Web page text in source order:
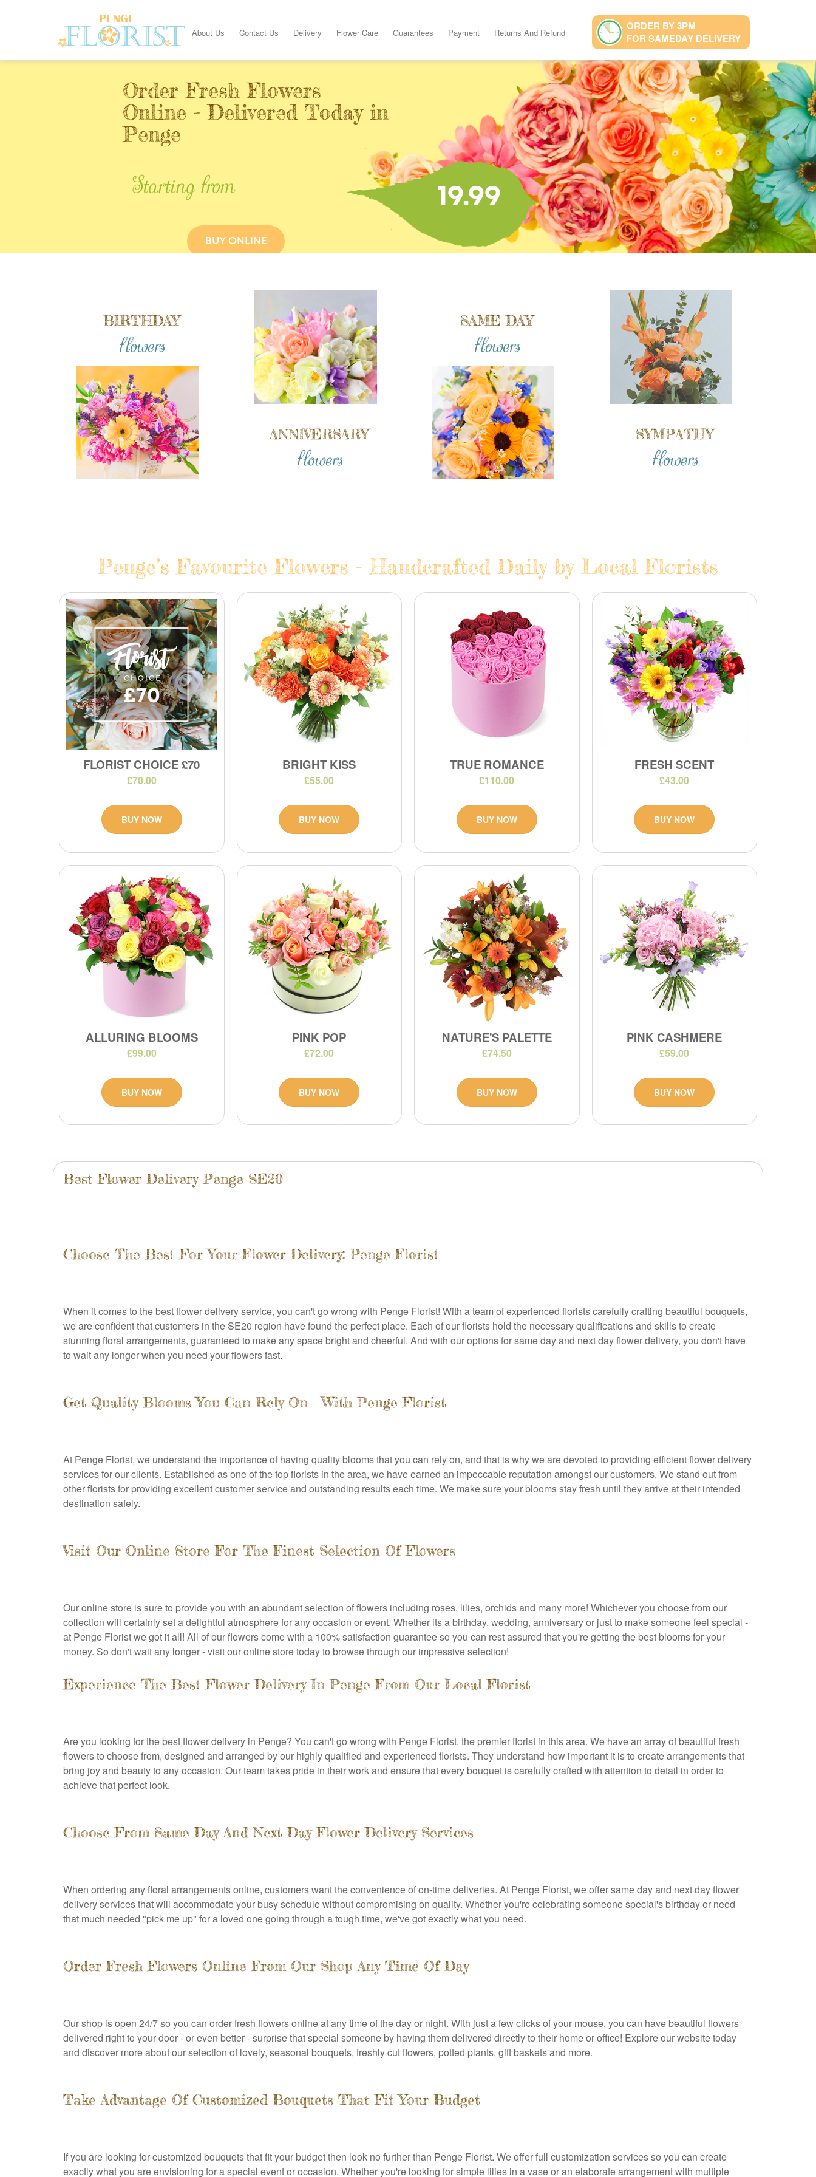
About Us Contact Us Delivery Flower Care Guarantees Payment Returns And Refund
ORDER BY 3PM
FOR SAMEDAY DELIVERY
Best Flower Delivery Penge SE20
Choose The Best For Your Flower Delivery: Penge Florist
When it comes to the best flower delivery service, you can't go wrong with Penge Florist! With a team of experienced florists carefully crafting beautiful bouquets,
we are confident that customers in the SE20 region have found the perfect place. Each of our florists hold the necessary qualifications and skills to create
stunning floral arrangements, guaranteed to make any space bright and cheerful. And with our options for same day and next day flower delivery, you don't have
to wait any longer when you need your flowers fast.
Get Quality Blooms You Can Rely On - With Penge Florist
At Penge Florist, we understand the importance of having quality blooms that you can rely on, and that is why we are devoted to providing efficient flower delivery
services for our clients. Established as one of the top florists in the area, we have earned an impeccable reputation amongst our customers. We stand out from
other florists for providing excellent customer service and outstanding results each time. We make sure your blooms stay fresh until they arrive at their intended
destination safely.
Visit Our Online Store For The Finest Selection Of Flowers
Our online store is sure to provide you with an abundant selection of flowers including roses, lilies, orchids and many more! Whichever you choose from our
collection will certainly set a delightful atmosphere for any occasion or event. Whether its a birthday, wedding, anniversary or just to make someone feel special -
at Penge Florist we got it all! All of our flowers come with a 100% satisfaction guarantee so you can rest assured that you're getting the best blooms for your
money. So don't wait any longer - visit our online store today to browse through our impressive selection!
Experience The Best Flower Delivery In Penge From Our Local Florist
Are you looking for the best flower delivery in Penge? You can't go wrong with Penge Florist, the premier florist in this area. We have an array of beautiful fresh
flowers to choose from, designed and arranged by our highly qualified and experienced florists. They understand how important it is to create arrangements that
bring joy and beauty to any occasion. Our team takes pride in their work and ensure that every bouquet is carefully crafted with attention to detail in order to
achieve that perfect look.
Choose From Same Day And Next Day Flower Delivery Services
When ordering any floral arrangements online, customers want the convenience of on-time deliveries. At Penge Florist, we offer same day and next day flower
delivery services that will accommodate your busy schedule without compromising on quality. Whether you're celebrating someone special's birthday or need
that much needed "pick me up" for a loved one going through a tough time, we've got exactly what you need.
Order Fresh Flowers Online From Our Shop Any Time Of Day
Our shop is open 24/7 so you can order fresh flowers online at any time of the day or night. With just a few clicks of your mouse, you can have beautiful flowers
delivered right to your door - or even better - surprise that special someone by having them delivered directly to their home or office! Explore our website today
and discover more about our selection of lovely, seasonal bouquets, freshly cut flowers, potted plants, gift baskets and more.
Take Advantage Of Customized Bouquets That Fit Your Budget
If you are looking for customized bouquets that fit your budget then look no further than Penge Florist. We offer full customization services so you can create
exactly what you are envisioning for a special event or occasion. Whether you're looking for simple lilies in a vase or an elaborate arrangement with multiple
BIRTHDAY
flowers
ANNIVERSARY
flowers
SAME DAY
flowers
SYMPATHY
flowers
Penge’s Favourite Flowers - Handcrafted Daily by Local Florists
FLORIST CHOICE £70
£70.00
BUY NOW
BRIGHT KISS
£55.00
BUY NOW
TRUE ROMANCE
£110.00
BUY NOW
FRESH SCENT
£43.00
BUY NOW
ALLURING BLOOMS
£99.00
BUY NOW
PINK POP
£72.00
BUY NOW
NATURE'S PALETTE
£74.50
BUY NOW
PINK CASHMERE
£59.00
BUY NOW
Order Fresh Flowers
Online - Delivered Today in
Penge
Starting from 19.99
BUY ONLINE